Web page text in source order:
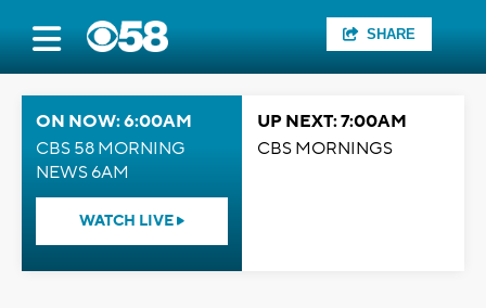
SHARE
ON NOW: 6:00AM
CBS 58 MORNING
NEWS 6AM
WATCH LIVE
UP NEXT: 7:00AM
CBS MORNINGS